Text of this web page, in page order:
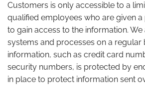
Customers is only accessible to a
qualified employees who are given
to gain access to the information.
systems and processes on a regular
information, such as credit card
security numbers, is protected by
in place to protect information sent